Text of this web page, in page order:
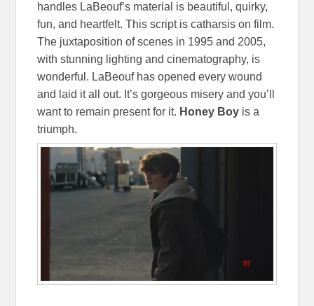
handles LaBeouf’s material is beautiful, quirky,
fun, and heartfelt. This script is catharsis on film.
The juxtaposition of scenes in 1995 and 2005,
with stunning lighting and cinematography, is
wonderful. LaBeouf has opened every wound
and laid it all out. It’s gorgeous misery and you’ll
want to remain present for it. Honey Boy is a
triumph.